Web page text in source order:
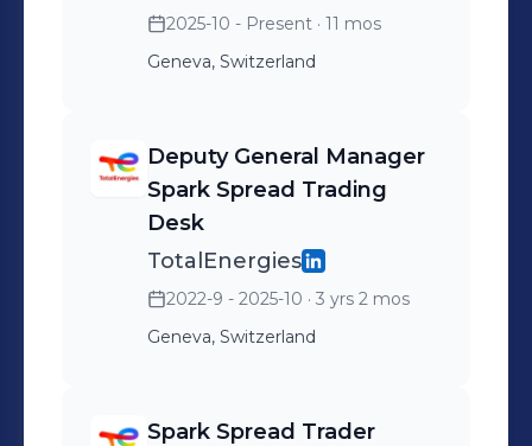
2025-10 - Present · 11 mos
Geneva, Switzerland
Deputy General Manager
Spark Spread Trading
Desk
TotalEnergies
2022-9 - 2025-10 · 3 yrs 2 mos
Geneva, Switzerland
Spark Spread Trader